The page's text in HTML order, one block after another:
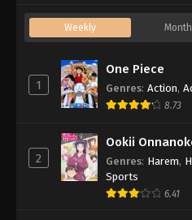
Weekly
1
One Piece
Genres: Action,
8.73
2
Ookii
Genres: Harem,
Sports
6.41